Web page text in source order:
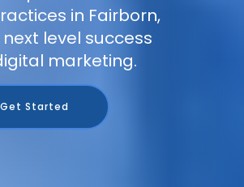
in Fairborn,
level success
marketing.
Started